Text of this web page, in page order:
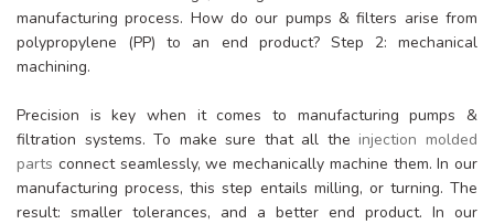
manufacturing process. How do our pumps & filters arise from
polypropylene (PP) to an end product? Step 2: mechanical
machining.
Precision is key when it comes to manufacturing pumps &
filtration systems. To make sure that all the injection molded
parts connect seamlessly, we mechanically machine them. In our
manufacturing process, this step entails milling, or turning. The
result: smaller tolerances, and a better end product. In our